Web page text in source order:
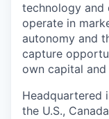
technology and
operate in
autonomy and
capture
own capital
Headquartered
the U.S.,